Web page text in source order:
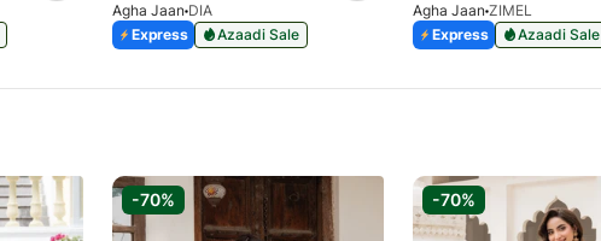
Agha Jaan DIA
Express
Azaadi Sale
Agha Jaan ZIMEL
Express
Azaadi Sale
-70% -70%